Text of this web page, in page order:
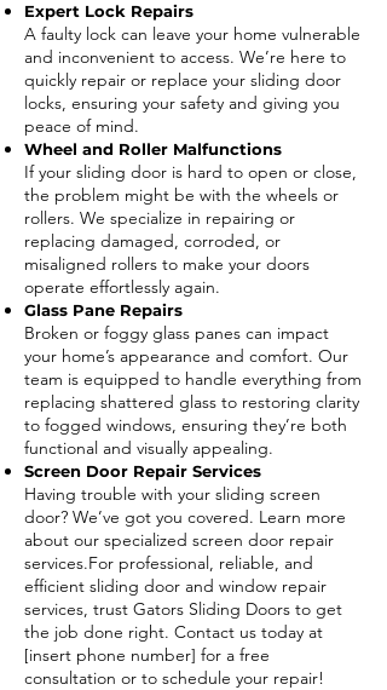
Expert Lock Repairs
A faulty lock can leave your home vulnerable
and inconvenient to access. We’re here to
quickly repair or replace your sliding door
locks, ensuring your safety and giving you
peace of mind.
Wheel and Roller Malfunctions
If your sliding door is hard to open or close,
the problem might be with the wheels or
rollers. We specialize in repairing or
replacing damaged, corroded, or
misaligned rollers to make your doors
operate effortlessly again.
Glass Pane Repairs
Broken or foggy glass panes can impact
your home’s appearance and comfort. Our
team is equipped to handle everything from
replacing shattered glass to restoring clarity
to fogged windows, ensuring they’re both
functional and visually appealing.
Screen Door Repair Services
Having trouble with your sliding screen
door? We’ve got you covered. Learn more
about our specialized screen door repair
services.For professional, reliable, and
efficient sliding door and window repair
services, trust Gators Sliding Doors to get
the job done right. Contact us today at
[insert phone number] for a free
consultation or to schedule your repair!